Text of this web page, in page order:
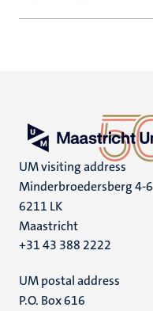
UM visiting address
Minderbroedersberg 4-6
6211 LK
Maastricht
+31 43 388 2222
UM postal address
P.O. Box 616